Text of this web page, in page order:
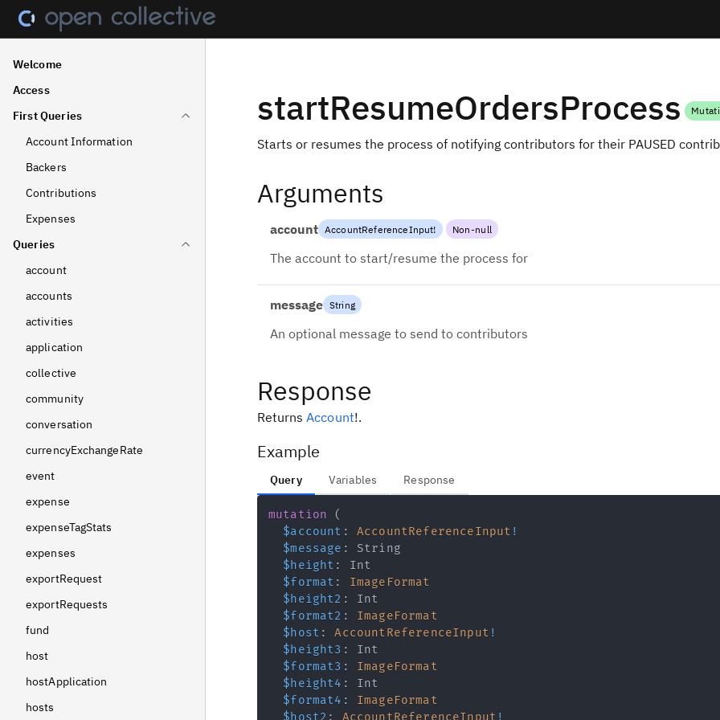
Welcome
Access
First Queries
Account Information
Backers
Contributions
Expenses
Queries
account
accounts
activities
application
collective
community
conversation
currencyExchangeRate
event
expense
expenseTagStats
expenses
exportRequest
exportRequests
fund
host
hostApplication
hosts
startResumeOrdersProcess
Starts or resumes the process of notifying contributors for their PAUSED
Arguments
account AccountReferenceInput! Non-null
The account to start/resume the process for
message String
An optional message to send to contributors
Response
Returns Account!.
Example
Query Variables Response
mutation
(
$account : AccountReferenceInput !
$message :
String
$height :
Int
$format :
ImageFormat
$height2 :
Int
$format2 :
ImageFormat
$host : AccountReferenceInput !
$height3 :
Int
$format3 :
ImageFormat
$height4 :
Int
$format4 :
ImageFormat